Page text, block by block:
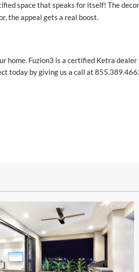
space that speaks for itself! The
the appeal gets a real boost.
home. Fuzion3 is a certified Ketra
today by giving us a call at